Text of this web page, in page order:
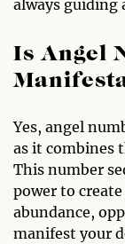
always guiding
Is Angel
Yes, angel
as it combines
This number
power to
abundance,
manifest your